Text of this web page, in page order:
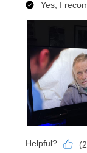
lifetime
for complete